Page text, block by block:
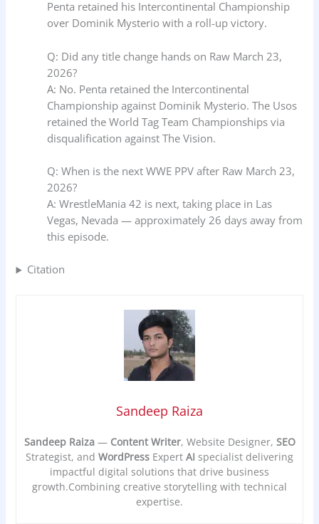
Penta retained his Intercontinental Championship
over Dominik Mysterio with a roll-up victory.
Q: Did any title change hands on Raw March 23,
2026?
A: No. Penta retained the Intercontinental
Championship against Dominik Mysterio. The Usos
retained the World Tag Team Championships via
disqualification against The Vision.
Q: When is the next WWE PPV after Raw March 23,
2026?
A: WrestleMania 42 is next, taking place in Las
Vegas, Nevada — approximately 26 days away from
this episode.
Citation
Sandeep Raiza
Sandeep Raiza— Content Writer, Website Designer, SEO
Strategist, and WordPress Expert AI specialist delivering
impactful digital solutions that drive business
growth.Combining creative storytelling with technical
expertise.